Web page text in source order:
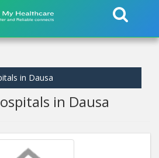
in Dausa
in Dausa